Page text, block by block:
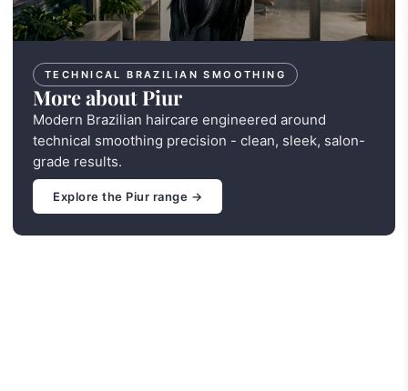
TECHNICAL BRAZILIAN SMOOTHING
More about Piur
Modern Brazilian haircare engineered around
technical smoothing precision - clean, sleek, salon-
grade results.
Explore the Piur range →